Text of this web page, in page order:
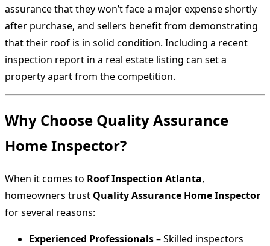
assurance that they won’t face a major expense shortly
after purchase, and sellers benefit from demonstrating
that their roof is in solid condition. Including a recent
inspection report in a real estate listing can set a
property apart from the competition.
Why Choose Quality Assurance
Home Inspector?
When it comes to Roof Inspection Atlanta,
homeowners trust Quality Assurance Home Inspector
for several reasons:
Experienced Professionals– Skilled inspectors